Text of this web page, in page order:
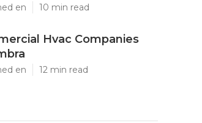
en 10 min read
Hvac Companies
en 12 min read